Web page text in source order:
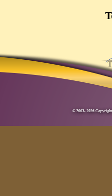
© 2003- 2026